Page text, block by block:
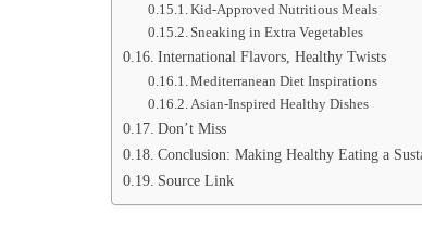
Kid-Approved Nutritious Meals
Sneaking in Extra Vegetables
International Flavors, Healthy Twists
Mediterranean Diet Inspirations
Asian-Inspired Healthy Dishes
Don’t Miss
Conclusion: Making Healthy Eating a
Source Link